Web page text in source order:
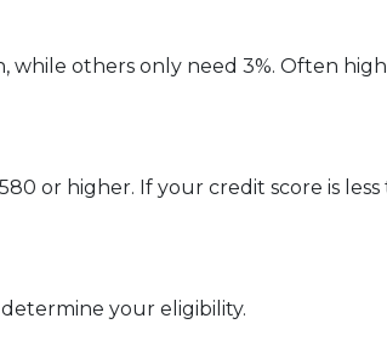
others only need 3%. Often
or higher. If your credit score is less
your eligibility.